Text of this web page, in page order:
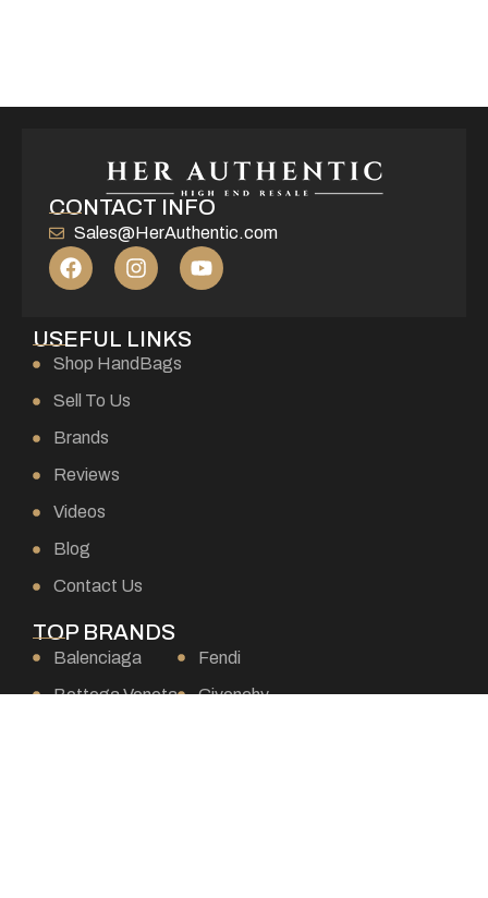
CONTACT INFO
Sales@HerAuthentic.com
USEFUL LINKS
Shop HandBags
Sell To Us
Brands
Reviews
Videos
Blog
Contact Us
TOP BRANDS
Balenciaga
Bottega Veneta
Fendi
Givenchy